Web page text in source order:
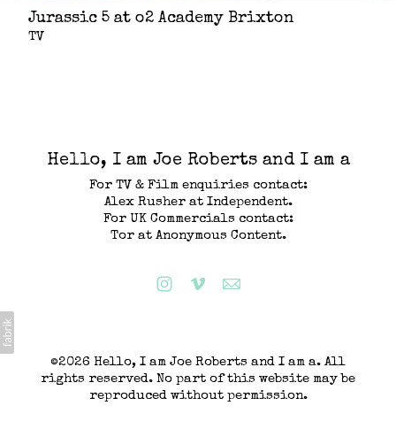
Jurassic 5 at o2 Academy Brixton
TV
Hello, I am Joe Roberts and I am a
For TV & Film enquiries contact:
Alex Rusher at Independent.
For UK Commercials contact:
Tor at Anonymous Content.
©2026 Hello, I am Joe Roberts and I am a. All
rights reserved. No part of this website may be
reproduced without permission.